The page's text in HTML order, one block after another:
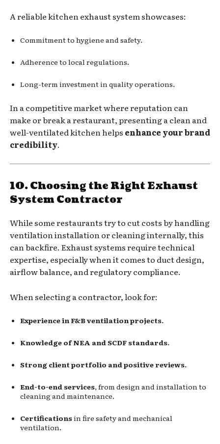
A reliable kitchen exhaust system showcases:
Commitment to hygiene and safety.
Adherence to local regulations.
Long-term investment in quality operations.
In a competitive market where reputation can
make or break a restaurant, presenting a clean and
well-ventilated kitchen helps enhance your brand
credibility.
10. Choosing the Right Exhaust
System Contractor
While some restaurants try to cut costs by handling
ventilation installation or cleaning internally, this
can backfire. Exhaust systems require technical
expertise, especially when it comes to duct design,
airflow balance, and regulatory compliance.
When selecting a contractor, look for:
Experience in F&B ventilation projects.
Knowledge of NEA and SCDF standards.
Strong client portfolio and positive reviews.
End-to-end services, from design and installation to
cleaning and maintenance.
Certifications in fire safety and mechanical
ventilation.